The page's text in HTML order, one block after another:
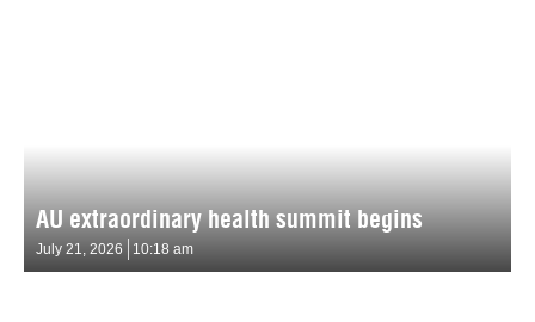
AU extraordinary health summit begins
July 21, 2026 10:18 am